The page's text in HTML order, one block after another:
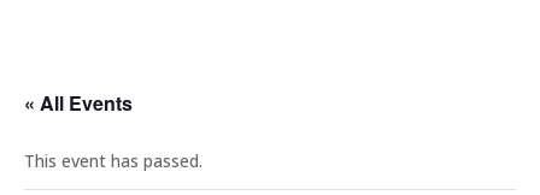
« All Events
This event has passed.